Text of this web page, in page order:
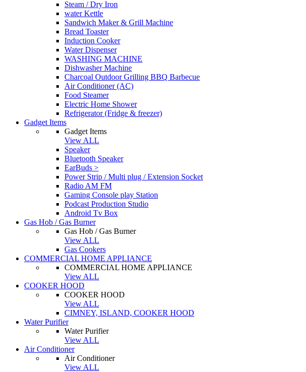
Steam / Dry Iron
water Kettle
Sandwich Maker & Grill Machine
Bread Toaster
Induction Cooker
Water Dispenser
WASHING MACHINE
Dishwasher Machine
Charcoal Outdoor Grilling BBQ Barbecue
Air Conditioner (AC)
Food Steamer
Electric Home Shower
Refrigerator (Fridge & freezer)
Gadget Items
Gadget Items
View ALL
Speaker
Bluetooth Speaker
EarBuds >
Power Strip / Multi plug / Extension Socket
Radio AM FM
Gaming Console play Station
Podcast Production Studio
Android Tv Box
Gas Hob / Gas Burner
Gas Hob / Gas Burner
View ALL
Gas Cookers
COMMERCIAL HOME APPLIANCE
COMMERCIAL HOME APPLIANCE
View ALL
COOKER HOOD
COOKER HOOD
View ALL
CIMNEY, ISLAND, COOKER HOOD
Water Purifier
Water Purifier
View ALL
Air Conditioner
Air Conditioner
View ALL